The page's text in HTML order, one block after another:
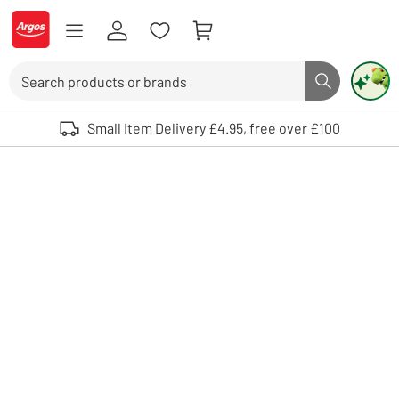
Skip to Content
Logo - go to homepage
Search button
Use up and down arrows to review and enter to select. Touch device
Small Item Delivery £4.95, free over £100